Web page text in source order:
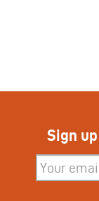
Sign